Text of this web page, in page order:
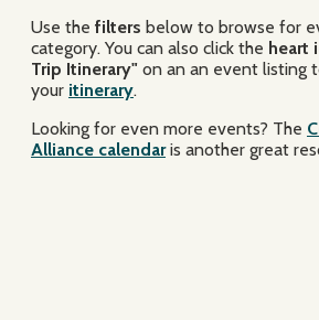
Use the filters below to browse for
category. You can also click the heart
Trip Itinerary" on an an event listing
your itinerary.
Looking for even more events? The
Alliance calendaris another great